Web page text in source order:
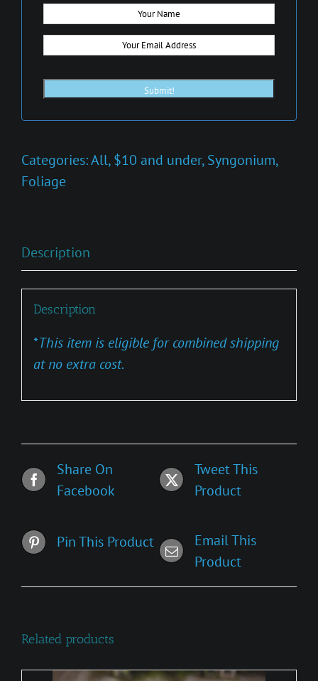
Categories:All,$10 and under,Syngonium,
Foliage
Description
Description
*This item is eligible for combined shipping
at no extra cost.
Share On
Facebook
Tweet This
Product
Pin This Product
Email This
Product
Related products